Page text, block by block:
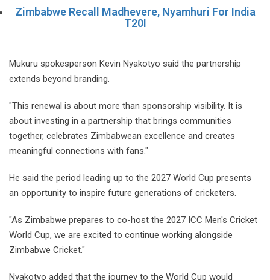
Zimbabwe Recall Madhevere, Nyamhuri For India
T20I
Mukuru spokesperson Kevin Nyakotyo said the partnership
extends beyond branding.
"This renewal is about more than sponsorship visibility. It is
about investing in a partnership that brings communities
together, celebrates Zimbabwean excellence and creates
meaningful connections with fans."
He said the period leading up to the 2027 World Cup presents
an opportunity to inspire future generations of cricketers.
"As Zimbabwe prepares to co-host the 2027 ICC Men's Cricket
World Cup, we are excited to continue working alongside
Zimbabwe Cricket."
Nyakotyo added that the journey to the World Cup would